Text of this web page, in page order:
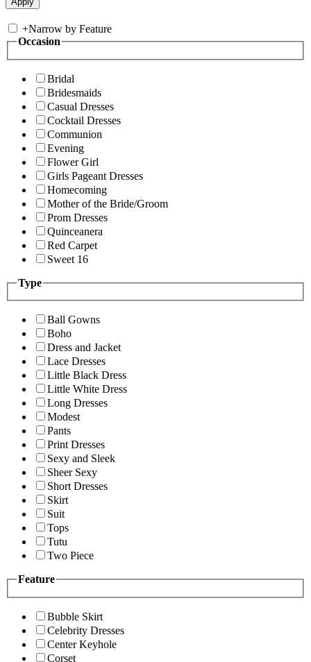
+Narrow by Feature
Occasion
Bridal
Bridesmaids
Casual Dresses
Cocktail Dresses
Communion
Evening
Flower Girl
Girls Pageant Dresses
Homecoming
Mother of the Bride/Groom
Prom Dresses
Quinceanera
Red Carpet
Sweet 16
Type
Ball Gowns
Boho
Dress and Jacket
Lace Dresses
Little Black Dress
Little White Dress
Long Dresses
Modest
Pants
Print Dresses
Sexy and Sleek
Sheer Sexy
Short Dresses
Skirt
Suit
Tops
Tutu
Two Piece
Feature
Bubble Skirt
Celebrity Dresses
Center Keyhole
Corset